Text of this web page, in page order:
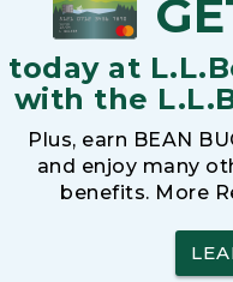
today at
with the
Plus, earn BEAN
and enjoy many
benefits. More